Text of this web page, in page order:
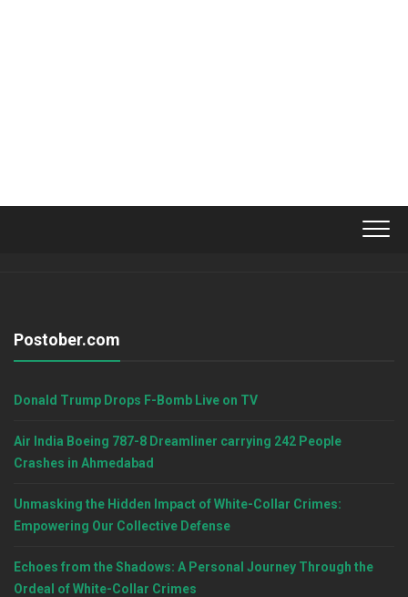
Postober.com
Donald Trump Drops F-Bomb Live on TV
Air India Boeing 787-8 Dreamliner carrying 242 People
Crashes in Ahmedabad
Unmasking the Hidden Impact of White-Collar Crimes:
Empowering Our Collective Defense
Echoes from the Shadows: A Personal Journey Through the
Ordeal of White-Collar Crimes